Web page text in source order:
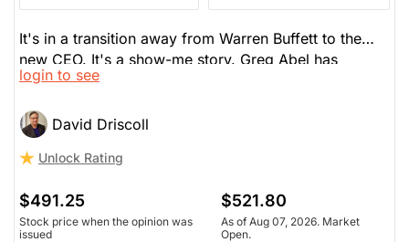
It's in a transition away from Warren Buffett to the
new CEO. It's a show-me story. Greg Abel has
recently bought Google and Delta Airlines. The main
is driving the US market. Also, the underlying
economy in the US sees many consumer struggling
to make ends meet and watching their money. This is
drag.
login to see
David Driscoll
Unlock Rating
$491.25
Stock price when the opinion was
issued
$521.80
As of Aug 07, 2026. Market
Open.